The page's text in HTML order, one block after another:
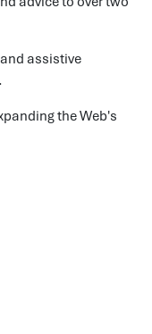
assistive
the Web's